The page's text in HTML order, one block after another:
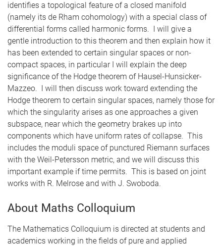
identifies a topological feature of a closed manifold
(namely its de Rham cohomology) with a special class of
differential forms called harmonic forms. I will give a
gentle introduction to this theorem and then explain how it
has been extended to certain singular spaces or non-
compact spaces, in particular I will explain the deep
significance of the Hodge theorem of Hausel-Hunsicker-
Mazzeo. I will then discuss work toward extending the
Hodge theorem to certain singular spaces, namely those for
which the singularity arises as one approaches a given
subspace, near which the geometry brakes up into
components which have uniform rates of collapse. This
includes the moduli space of punctured Riemann surfaces
with the Weil-Petersson metric, and we will discuss this
important example if time permits. This is based on joint
works with R. Melrose and with J. Swoboda.
About Maths Colloquium
The Mathematics Colloquium is directed at students and
academics working in the fields of pure and applied